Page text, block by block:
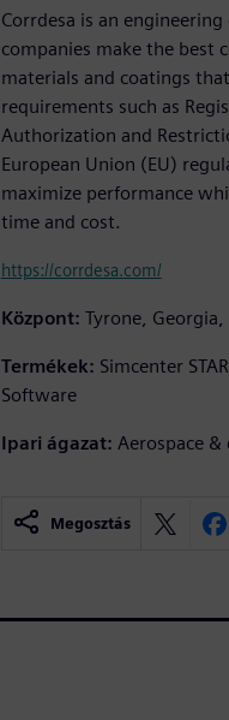
Corrdesa is an
companies make the best
materials and coatings
requirements such as
Authorization and
European Union (EU)
maximize performance
time and cost.
https://corrdesa.com/
Központ: Tyrone,
Termékek: Simcenter
Software
Ipari ágazat: Aerospace &
Megosztás